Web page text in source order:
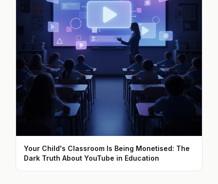
Your Child's Classroom Is Being Monetised: The
Dark Truth About YouTube in Education